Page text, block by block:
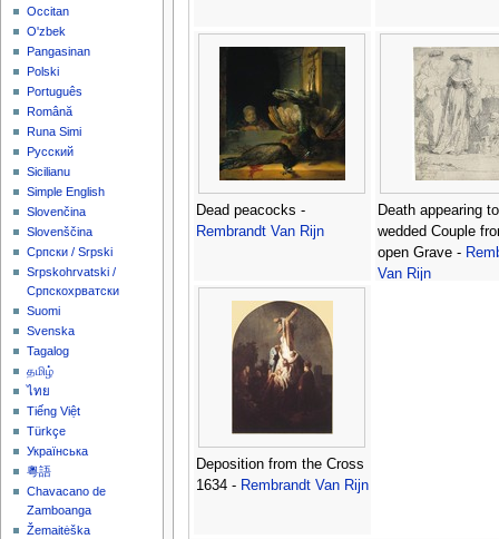
Dead peacocks -
Rembrandt Van Rijn
Death appearing
wedded Couple
open Grave -
Van Rijn
Deposition from the Cross
1634 - Rembrandt Van Rijn
Occitan
O'zbek
Pangasinan
Polski
Português
Română
Runa Simi
Русский
Sicilianu
Simple English
Slovenčina
Slovenščina
Српски / Srpski
Srpskohrvatski /
Српскохрватски
Suomi
Svenska
Tagalog
தமிழ்
ไทย
Tiếng Việt
Türkçe
Українська
粵語
Chavacano de
Zamboanga
Žemaitėška